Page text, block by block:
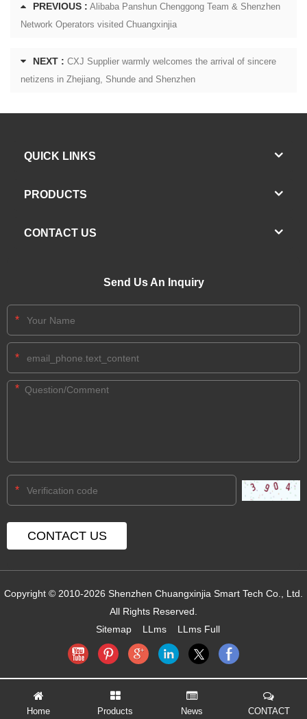
PREVIOUS : Alibaba Panshun Chenggong Team & Shenzhen
Network Operators visited Chuangxinjia
NEXT : CXJ Supplier warmly welcomes the arrival of sincere
netizens in Zhejiang, Shunde and Shenzhen
QUICK LINKS
PRODUCTS
CONTACT US
Send Us An Inquiry
*
*
*
*
Copyright © 2010-2026 Shenzhen Chuangxinjia Smart Tech Co., Ltd.
All Rights Reserved.
Sitemap
LLms LLms Full
Home Products News CONTACT